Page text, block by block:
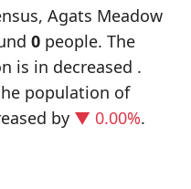
Agats Meadow
0 people. The
is in decreased .
population of
by ▼ 0.00%.